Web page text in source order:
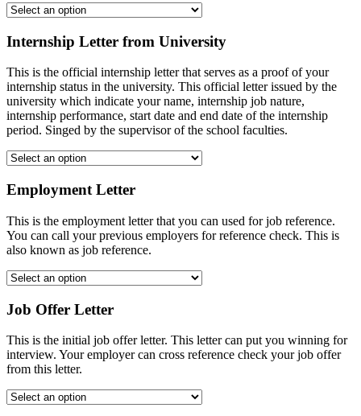
Internship Letter from University
This is the official internship letter that serves as a proof of your
internship status in the university. This official letter issued by the
university which indicate your name, internship job nature,
internship performance, start date and end date of the internship
period. Singed by the supervisor of the school faculties.
Employment Letter
This is the employment letter that you can used for job reference.
You can call your previous employers for reference check. This is
also known as job reference.
Job Offer Letter
This is the initial job offer letter. This letter can put you winning for
interview. Your employer can cross reference check your job offer
from this letter.